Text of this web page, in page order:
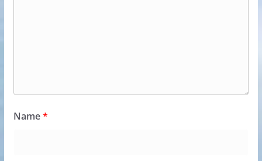
Name*